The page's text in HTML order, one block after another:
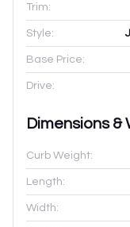
Trim:
Style:
Base Price:
Drive:
Dimensions &
Curb Weight:
Length:
Width: